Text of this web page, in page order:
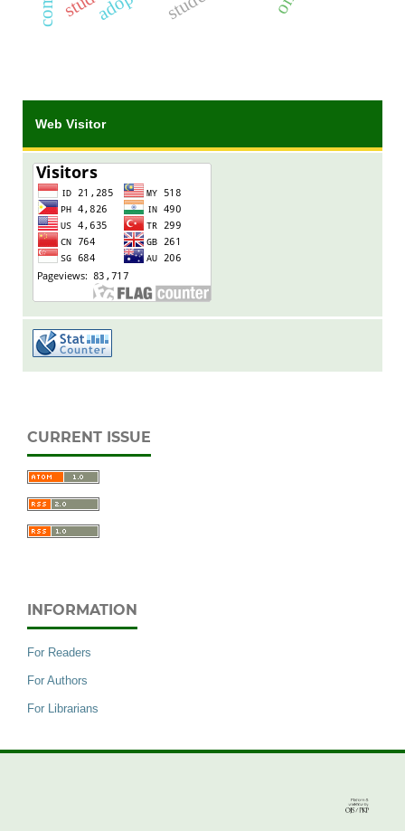
Web Visitor
CURRENT ISSUE
INFORMATION
For Readers
For Authors
For Librarians